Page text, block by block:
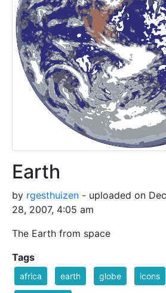
Earth
by rgesthuizen - uploaded on
28, 2007, 4:05 am
The Earth from space
Tags
africa earth globe icons